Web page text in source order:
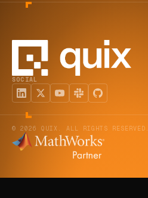
FAQ
LEARN MORE
BOOK A DEMO
SOCIAL
© 2026 QUIX. ALL RIGHTS RESERVED.